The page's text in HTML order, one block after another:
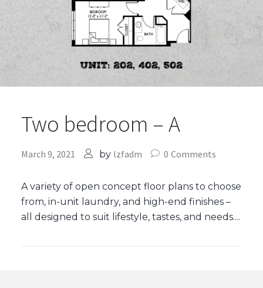
Two bedroom – A
March 9, 2021 by lzfadm 0 Comments
A variety of open concept floor plans to choose
from, in-unit laundry, and high-end finishes –
all designed to suit lifestyle, tastes, and needs....